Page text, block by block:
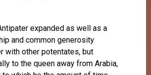
expanded as well as a
and common generosity
with other potentates, but
to the queen away from Arabia,